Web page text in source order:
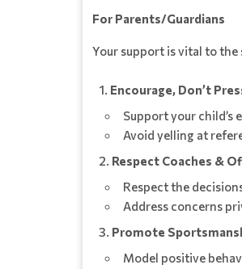
For Parents/Guardians
Your support is vital to the
Encourage, Don’t
Support your child’s
Avoid yelling at
Respect Coaches &
Respect the
Address concerns
Promote
Model positive